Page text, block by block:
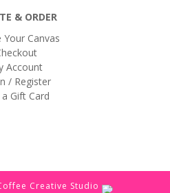
& ORDER
Your Canvas
Account
/ Register
Gift Card
Creative Studio